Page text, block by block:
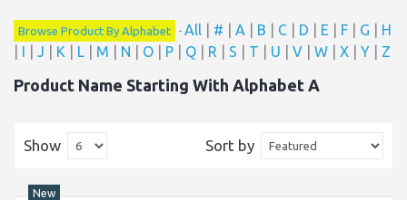
Browse Product By Alphabet - All # A B C D E F G
H
I J K L M N O P Q R S T U V W X Y Z
Product Name Starting With Alphabet A
Sort by
Show
New